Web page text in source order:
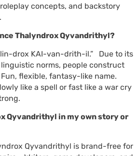
concepts, and backstory
Thalyndrox Qyvandrithyl?
lin-drox KAI-van-drith-il.” Due to its
norms, people construct
flexible, fantasy-like name.
like a spell or fast like a war cry
Qyvandrithyl in my own story or
Qyvandrithyl is brand-free for